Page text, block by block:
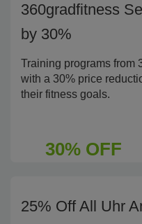
360gradfitness
by 30%
Training programs from
with a 30% price
their fitness goals.
30% OFF
25% Off All Uhr